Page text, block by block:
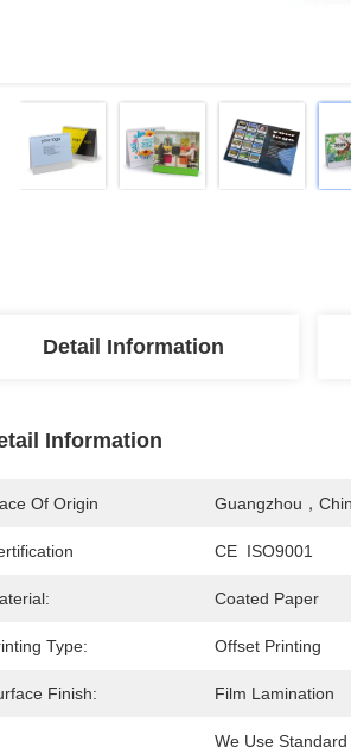
Detail Information
Information
Of Origin Guangzhou，
CE  ISO9001
Coated Paper
Type: Offset Printing
Finish: Film Lamination
We Use